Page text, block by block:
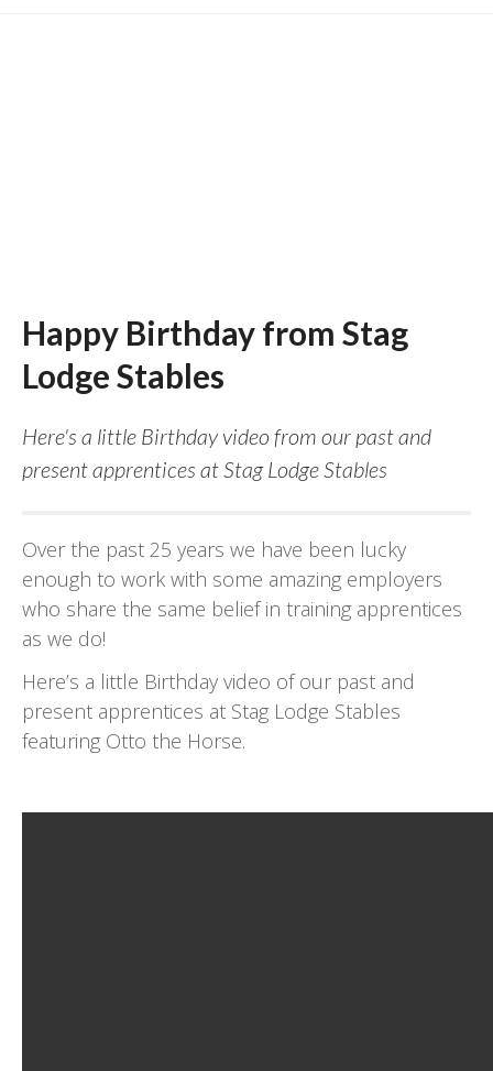
Happy Birthday from Stag
Lodge Stables
Here's a little Birthday video from our past and
present apprentices at Stag Lodge Stables
Over the past 25 years we have been lucky
enough to work with some amazing employers
who share the same belief in training apprentices
as we do!
Here’s a little Birthday video of our past and
present apprentices at Stag Lodge Stables
featuring Otto the Horse.